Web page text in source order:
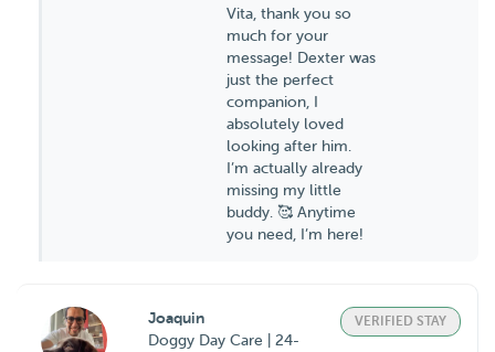
Vita, thank you so
much for your
message! Dexter was
just the perfect
companion, I
absolutely loved
looking after him.
I’m actually already
missing my little
buddy. 🥰 Anytime
you need, I’m here!
Joaquin
Doggy Day Care | 24-
VERIFIED STAY